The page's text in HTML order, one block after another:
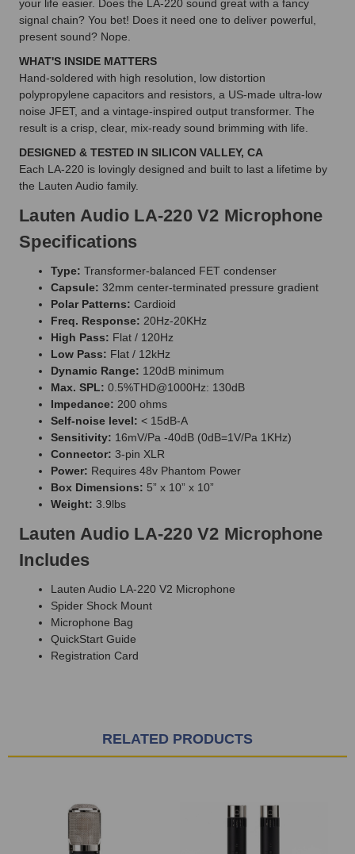
your life easier. Does the LA-220 sound great with a fancy
signal chain? You bet! Does it need one to deliver powerful,
present sound? Nope.
WHAT'S INSIDE MATTERS
Hand-soldered with high resolution, low distortion
polypropylene capacitors and resistors, a US-made ultra-low
noise JFET, and a vintage-inspired output transformer. The
result is a crisp, clear, mix-ready sound brimming with life.
DESIGNED & TESTED IN SILICON VALLEY, CA
Each LA-220 is lovingly designed and built to last a lifetime by
the Lauten Audio family.
Lauten Audio LA-220 V2 Microphone
Specifications
Type: Transformer-balanced FET condenser
Capsule: 32mm center-terminated pressure gradient
Polar Patterns: Cardioid
Freq. Response: 20Hz-20KHz
High Pass: Flat / 120Hz
Low Pass: Flat / 12kHz
Dynamic Range: 120dB minimum
Max. SPL: 0.5%THD@1000Hz: 130dB
Impedance: 200 ohms
Self-noise level: < 15dB-A
Sensitivity: 16mV/Pa -40dB (0dB=1V/Pa 1KHz)
Connector: 3-pin XLR
Power: Requires 48v Phantom Power
Box Dimensions: 5” x 10” x 10”
Weight: 3.9lbs
Lauten Audio LA-220 V2 Microphone
Includes
Lauten Audio LA-220 V2 Microphone
Spider Shock Mount
Microphone Bag
QuickStart Guide
Registration Card
RELATED PRODUCTS